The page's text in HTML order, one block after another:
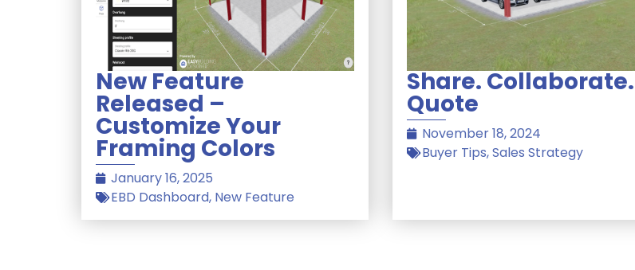
New Feature
Released –
Customize Your
Framing Colors
January 16, 2025
EBD Dashboard, New Feature
Share. Collaborate.
Quote
November 18, 2024
Buyer Tips,Sales Strategy